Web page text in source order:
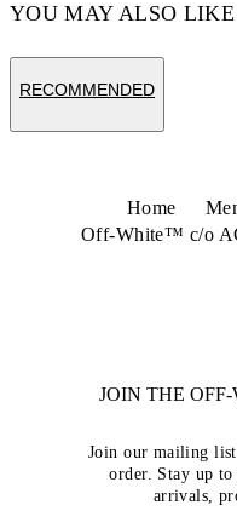
YOU MAY ALSO LIKE
RECOMMENDED
Home
Off-White™ c/o
JOIN THE
Join our mailing
order. Stay up
arrivals,